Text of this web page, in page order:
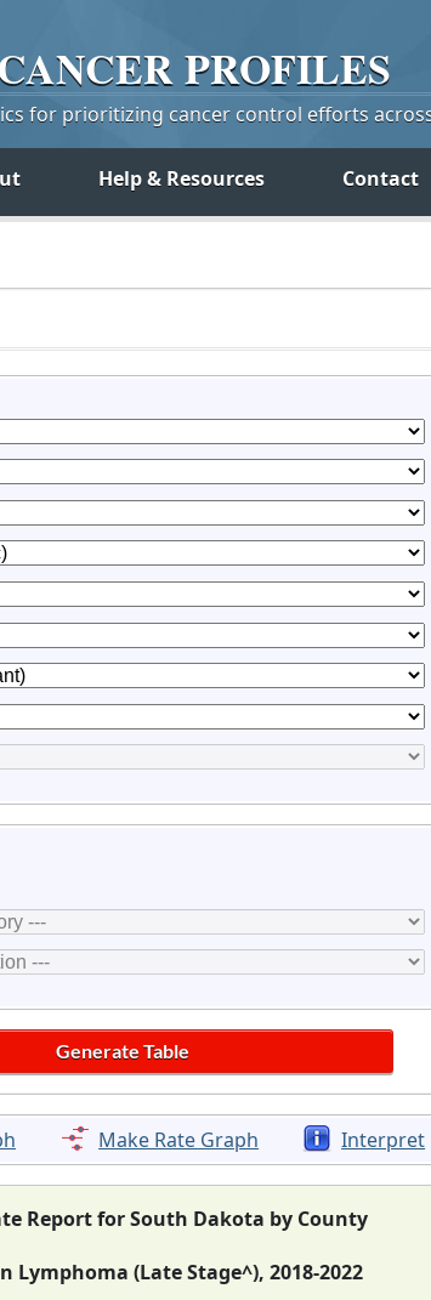
PROFILES
for prioritizing cancer control efforts
Help & Resources Contact
Make Rate Graph Interpret
Report for South Dakota by County
Lymphoma (Late Stage^), 2018-2022